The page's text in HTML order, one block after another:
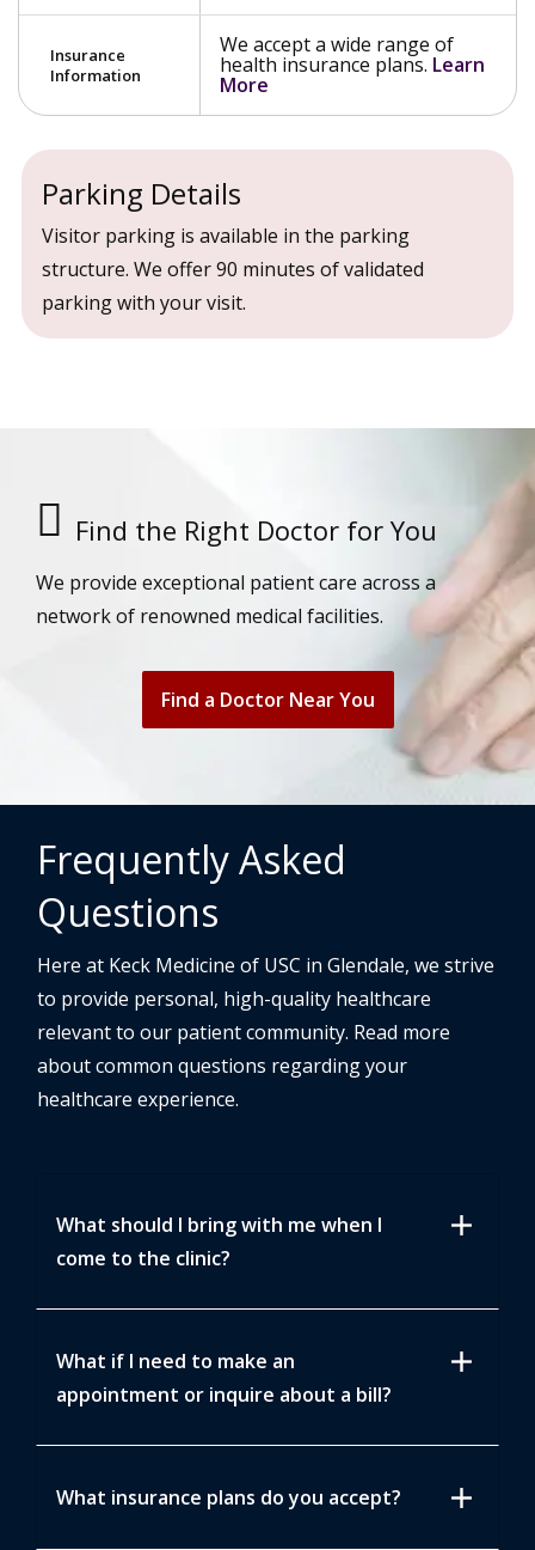
Insurance
Information
We accept a wide range of
health insurance plans. Learn
More
Parking Details
Visitor parking is available in the parking
structure. We offer 90 minutes of validated
parking with your visit.
Find the Right Doctor for You
We provide exceptional patient care across a
network of renowned medical facilities.
Find a Doctor Near You
Frequently Asked
Questions
Here at Keck Medicine of USC in Glendale, we strive
to provide personal, high-quality healthcare
relevant to our patient community. Read more
about common questions regarding your
healthcare experience.
What should I bring with me when I
come to the clinic?
add
What if I need to make an
appointment or inquire about a bill?
add
What insurance plans do you accept? add